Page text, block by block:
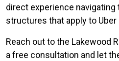
direct experience navigating
structures that apply to
Reach out to the Lakewood
a free consultation and let